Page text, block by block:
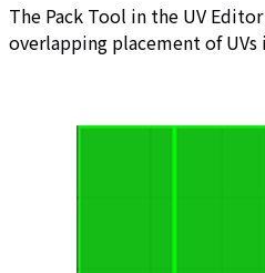
The Pack Tool in the UV
overlapping placement of UVs